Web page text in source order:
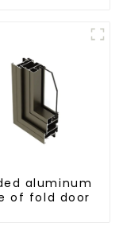
aluminum
of fold door